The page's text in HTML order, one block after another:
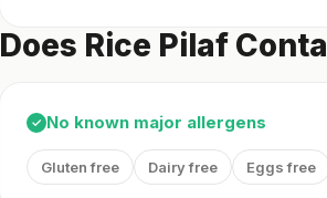
Does Rice Pilaf
✓ No known major allergens
Gluten free Dairy free Eggs free